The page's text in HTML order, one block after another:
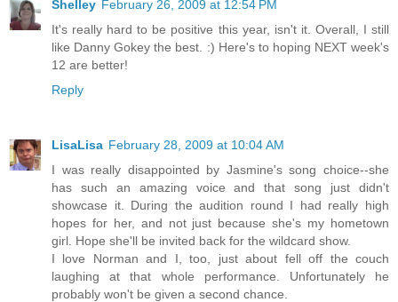
Shelley February 26, 2009 at 12:54 PM
It's really hard to be positive this year, isn't it. Overall, I still
like Danny Gokey the best. :) Here's to hoping NEXT week's
12 are better!
Reply
LisaLisa February 28, 2009 at 10:04 AM
I was really disappointed by Jasmine's song choice--she
has such an amazing voice and that song just didn't
showcase it. During the audition round I had really high
hopes for her, and not just because she's my hometown
girl. Hope she'll be invited back for the wildcard show.
I love Norman and I, too, just about fell off the couch
laughing at that whole performance. Unfortunately he
probably won't be given a second chance.